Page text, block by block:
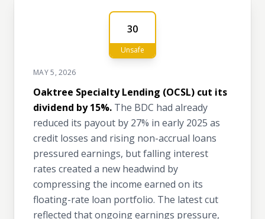
30
Unsafe
MAY 5, 2026
Oaktree Specialty Lending (OCSL) cut its
dividend by 15%. The BDC had already
reduced its payout by 27% in early 2025 as
credit losses and rising non-accrual loans
pressured earnings, but falling interest
rates created a new headwind by
compressing the income earned on its
floating-rate loan portfolio. The latest cut
reflected that ongoing earnings pressure,